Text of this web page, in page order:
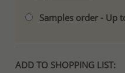
Samples order - Up
ADD TO SHOPPING LIST: